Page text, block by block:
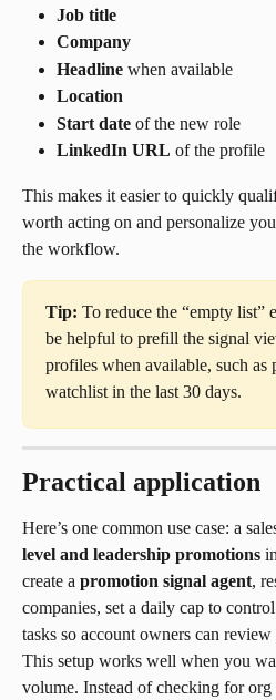
Job title
Company
Headline when available
Location
Start date of the new role
LinkedIn URL of the profile
This makes it easier to quickly
worth acting on and personalize
the workflow.
Tip: To reduce the “empty list”
be helpful to prefill the signal
profiles when available, such as
watchlist in the last 30 days.
Practical application
Here’s one common use case: a
level and leadership promotions
create a promotion signal agent,
companies, set a daily cap to
tasks so account owners can
This setup works well when you
volume. Instead of checking for